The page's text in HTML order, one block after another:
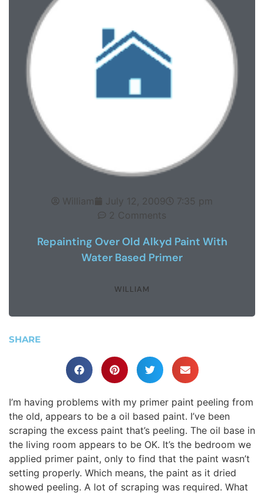
William July 12, 2009
7:35 pm
2 Comments
Repainting Over Old Alkyd Paint With
Water Based Primer
WILLIAM
SHARE
I’m having problems with my primer paint peeling from
the old, appears to be a oil based paint. I’ve been
scraping the excess paint that’s peeling. The oil base in
the living room appears to be OK. It’s the bedroom we
applied primer paint, only to find that the paint wasn’t
setting properly. Which means, the paint as it dried
showed peeling. A lot of scraping was required. What